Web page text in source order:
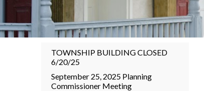
TOWNSHIP BUILDING CLOSED
6/20/25
September 25, 2025 Planning
Commissioner Meeting